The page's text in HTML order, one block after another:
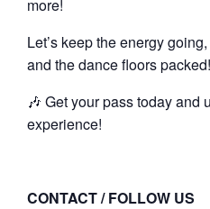
more!
Let’s keep the energy
and the dance floors packed!
🎶 Get your pass today and
experience!
CONTACT / FOLLOW US